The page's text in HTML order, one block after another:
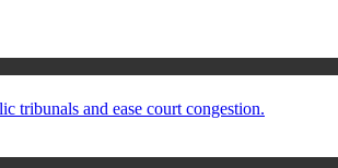
tribunals and ease court congestion.